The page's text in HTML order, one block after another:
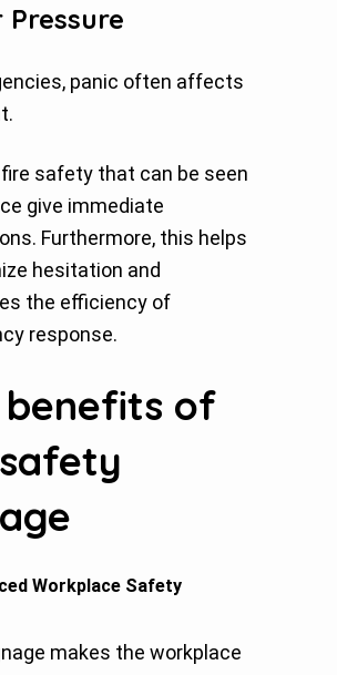
Pressure
panic often affects
safety that can be seen
give immediate
Furthermore, this helps
hesitation and
the efficiency of
response.
benefits of
Workplace Safety
makes the workplace